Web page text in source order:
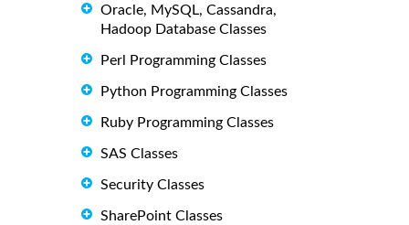
Oracle, MySQL, Cassandra,
Hadoop Database Classes
Perl Programming Classes
Python Programming Classes
Ruby Programming Classes
SAS Classes
Security Classes
SharePoint Classes